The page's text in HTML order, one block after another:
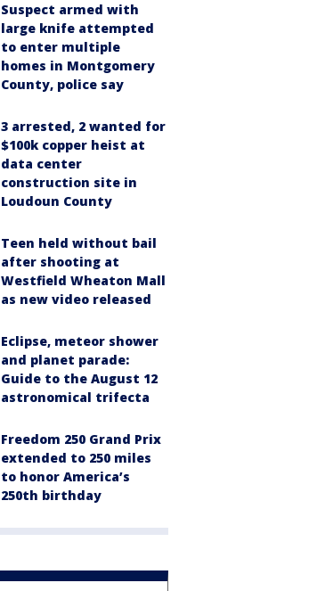
Suspect armed with
large knife attempted
to enter multiple
homes in Montgomery
County, police say
3 arrested, 2 wanted for
$100k copper heist at
data center
construction site in
Loudoun County
Teen held without bail
after shooting at
Westfield Wheaton Mall
as new video released
Eclipse, meteor shower
and planet parade:
Guide to the August 12
astronomical trifecta
Freedom 250 Grand Prix
extended to 250 miles
to honor America’s
250th birthday